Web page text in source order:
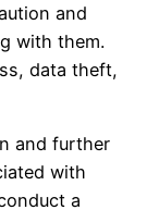
and
with them.
data theft,
and further
with
a